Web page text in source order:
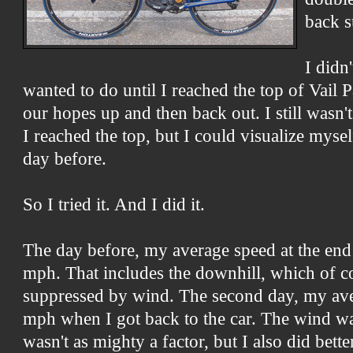
back
I
wanted to do until I reached the top of Vail
our hopes up and then back out. I still
I reached the top, but I could visualize
day before.
So I tried it. And I did it.
The day before, my average speed at the
mph. That includes the downhill, which of
suppressed by wind. The second day, my
mph when I got back to the car. The wind
wasn't as mighty a factor, but I also did